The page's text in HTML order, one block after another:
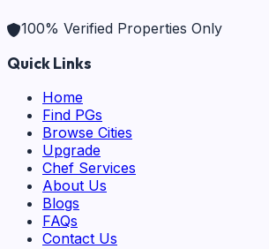
100% Verified Properties Only
Quick Links
Home
Find PGs
Browse Cities
Upgrade
Chef Services
About Us
Blogs
FAQs
Contact Us